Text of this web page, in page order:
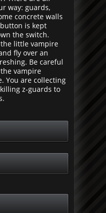
way: guards,
concrete walls
is kept
the switch.
little vampire
fly over an
Be careful
vampire
You are collecting
z-guards to